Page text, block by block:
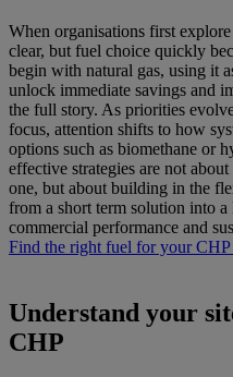
When organisations first
clear, but fuel choice quickly
begin with natural gas, using it
unlock immediate savings and
the full story. As priorities
focus, attention shifts to how
options such as biomethane or
effective strategies are not
one, but about building in the
from a short term solution into
commercial performance and
Find the right fuel for your CHP
Understand your
CHP